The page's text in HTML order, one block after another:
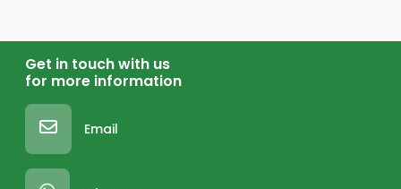
Get in touch with us
for more information
Email